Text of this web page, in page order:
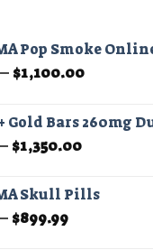
Pop Smoke
– $1,100.00Price
through
Gold Bars 260mg
– $1,350.00Price
through
Skull Pills
– $899.99Price